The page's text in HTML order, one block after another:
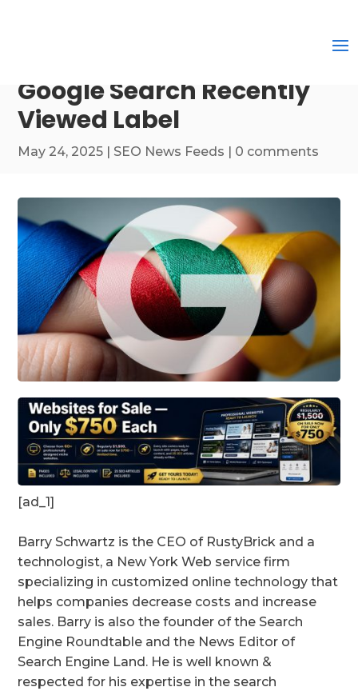
Google Search Recently
Viewed Label
May 24, 2025 | SEO News Feeds | 0 comments
[ad_1]
Barry Schwartz is the CEO of RustyBrick and a
technologist, a New York Web service firm
specializing in customized online technology that
helps companies decrease costs and increase
sales. Barry is also the founder of the Search
Engine Roundtable and the News Editor of
Search Engine Land. He is well known &
respected for his expertise in the search